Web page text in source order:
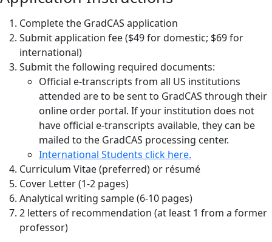
Complete the GradCAS application
Submit application fee ($49 for domestic; $69 for
international)
Submit the following required documents:
Official e-transcripts from all US institutions
attended are to be sent to GradCAS through their
online order portal. If your institution does not
have official e-transcripts available, they can be
mailed to the GradCAS processing center.
International Students click here.
Curriculum Vitae (preferred) or résumé
Cover Letter (1-2 pages)
Analytical writing sample (6-10 pages)
2 letters of recommendation (at least 1 from a former
professor)